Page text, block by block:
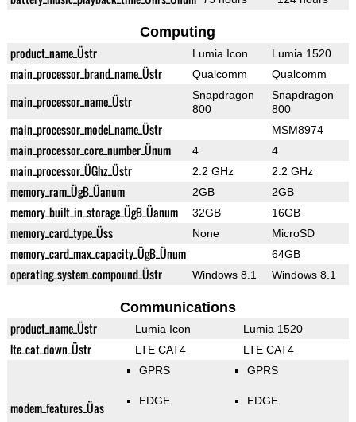
Computing
product_name_Üstr Lumia Icon Lumia 1520
main_processor_brand_name_Üstr Qualcomm Qualcomm
main_processor_name_Üstr
Snapdragon
800
Snapdragon
800
main_processor_model_name_Üstr MSM8974
main_processor_core_number_Ünum 4 4
main_processor_ÜGhz_Üstr 2.2 GHz 2.2 GHz
memory_ram_ÜgB_Üanum 2GB 2GB
memory_built_in_storage_ÜgB_Üanum 32GB 16GB
memory_card_type_Üss None MicroSD
memory_card_max_capacity_ÜgB_Ünum 64GB
operating_system_compound_Üstr Windows 8.1 Windows 8.1
Communications
product_name_Üstr Lumia Icon Lumia 1520
lte_cat_down_Üstr LTE CAT4 LTE CAT4
modem_features_Üas
GPRS
EDGE
GPRS
EDGE